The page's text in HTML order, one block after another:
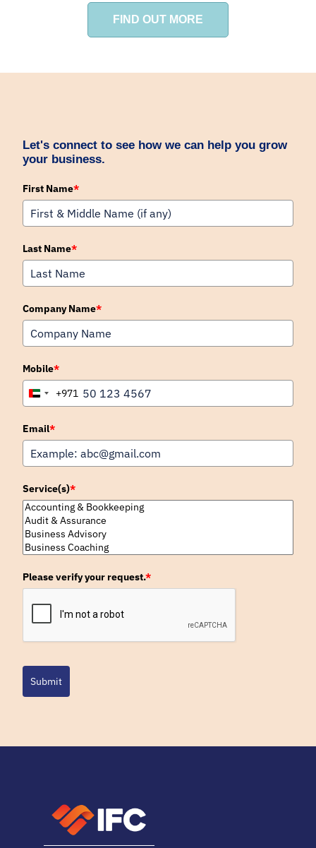
FIND OUT MORE
Let's connect to see how we can help you grow
your business.
First Name*
Last Name*
Company Name*
Mobile*
United
Emirates
+971
+971
Email*
Service(s)*
Please verify your request.*
Submit